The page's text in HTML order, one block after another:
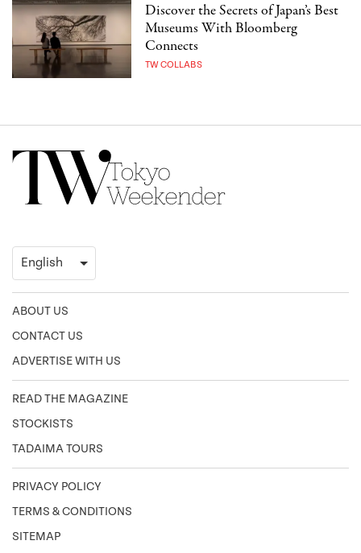
Discover the Secrets of Japan’s Best
Museums With Bloomberg
Connects
TW COLLABS
ABOUT US
CONTACT US
ADVERTISE WITH US
READ THE MAGAZINE
STOCKISTS
TADAIMA TOURS
PRIVACY POLICY
TERMS & CONDITIONS
SITEMAP